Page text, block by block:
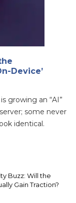
Device’
growing an “AI”
some never
identical.
Buzz: Will the
Gain Traction?